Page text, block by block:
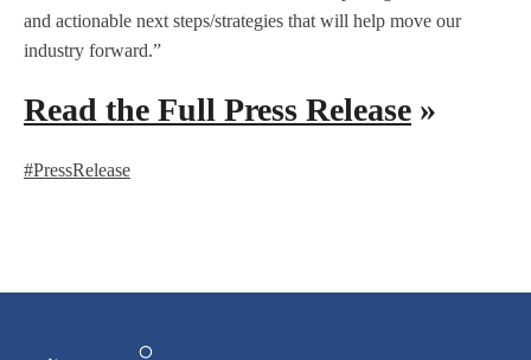
and actionable next steps/strategies that will help move our
industry forward.”
Read the Full Press Release »
#PressRelease